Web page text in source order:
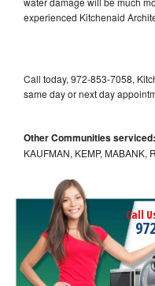
experienced Kitchenaid
Call today, 972-853-7058,
same day or next day
Other Communities serviced:
KAUFMAN, KEMP, MABANK,
Call